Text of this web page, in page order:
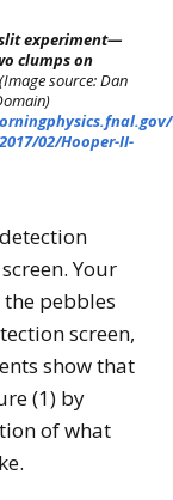
experiment—
clumps on
(Image source: Dan
02/Hooper-II-
Your
pebbles
screen,
show that
(1) by
of what